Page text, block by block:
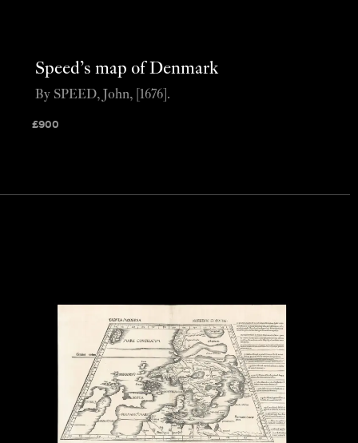
Speed’s map of Denmark
£900
By SPEED, John, [1676].